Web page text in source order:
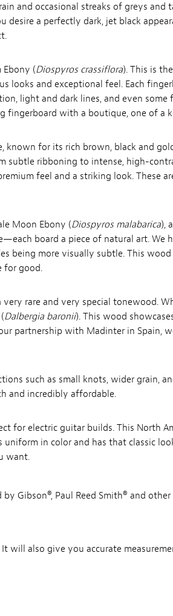
and occasional streaks of greys and
a perfectly dark, jet black
(Diospyros crassiflora). This is
looks and exceptional feel. Each
light and dark lines, and even some
fingerboard with a boutique, one of a
known for its rich brown, black and
subtle ribboning to intense, high-
feel and a striking look. These
Moon Ebony (Diospyros malabarica),
board a piece of natural art. We
being more visually subtle. This wood
for good.
very rare and very special tonewood.
Dalbergia baronii). This wood
partnership with Madinter in Spain,
such as small knots, wider grain,
and incredibly affordable.
for electric guitar builds. This North
in color and has that classic
want.
by Gibson®, Paul Reed Smith® and
will also give you accurate